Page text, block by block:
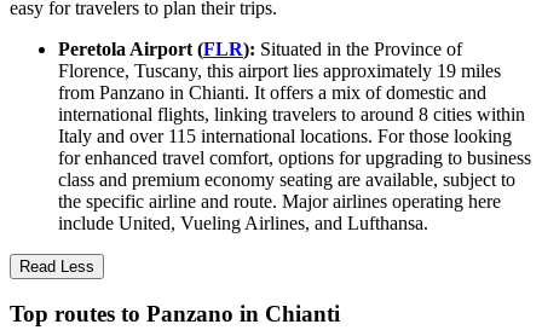
easy for travelers to plan their trips.
Peretola Airport (FLR): Situated in the Province of
Florence, Tuscany, this airport lies approximately 19 miles
from Panzano in Chianti. It offers a mix of domestic and
international flights, linking travelers to around 8 cities within
Italy and over 115 international locations. For those looking
for enhanced travel comfort, options for upgrading to business
class and premium economy seating are available, subject to
the specific airline and route. Major airlines operating here
include United, Vueling Airlines, and Lufthansa.
Read Less
Top routes to Panzano in Chianti